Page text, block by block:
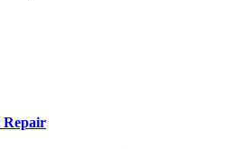
Repair